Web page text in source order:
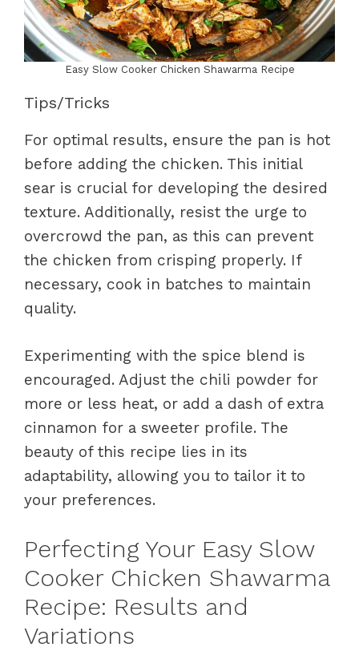
Easy Slow Cooker Chicken Shawarma Recipe
Tips/Tricks
For optimal results, ensure the pan is hot
before adding the chicken. This initial
sear is crucial for developing the desired
texture. Additionally, resist the urge to
overcrowd the pan, as this can prevent
the chicken from crisping properly. If
necessary, cook in batches to maintain
quality.
Experimenting with the spice blend is
encouraged. Adjust the chili powder for
more or less heat, or add a dash of extra
cinnamon for a sweeter profile. The
beauty of this recipe lies in its
adaptability, allowing you to tailor it to
your preferences.
Perfecting Your Easy Slow
Cooker Chicken Shawarma
Recipe: Results and
Variations